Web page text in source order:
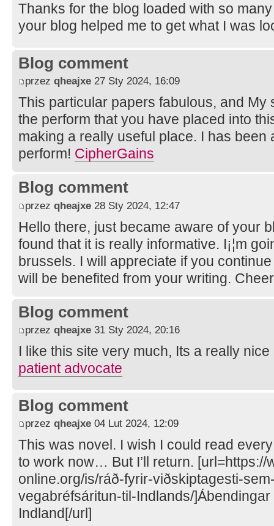
Thanks for the blog loaded with so
your blog helped me to get what I was
Blog comment
przez qheajxe 27 Sty 2024, 16:09
This particular papers fabulous, and My
the perform that you have placed into
making a really useful place. I has been
perform! CipherGains
Blog comment
przez qheajxe 28 Sty 2024, 12:47
Hello there, just became aware of your
found that it is really informative. I¡¦m
brussels. I will appreciate if you
will be benefited from your writing.
Blog comment
przez qheajxe 31 Sty 2024, 20:16
I like this site very much, Its a really
patient advocate
Blog comment
przez qheajxe 04 Lut 2024, 12:09
This was novel. I wish I could read
to work now… But I’ll return. [url=https://
online.org/is/ráð-fyrir-viðskiptagesti-
vegabréfsáritun-til-Indlands/
Indland[/url]